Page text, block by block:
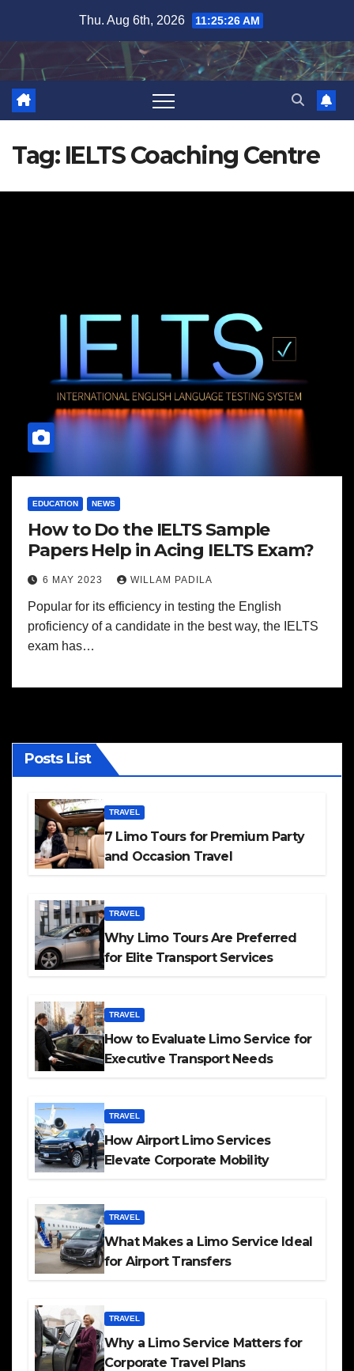
content
Thu. Aug 6th, 2026 11:25:27 AM
Tag: IELTS Coaching Centre
EDUCATION NEWS
How to Do the IELTS Sample
Papers Help in Acing IELTS Exam?
6 MAY 2023 WILLAM PADILA
Popular for its efficiency in testing the English
proficiency of a candidate in the best way, the IELTS
exam has…
Posts List
TRAVEL
7 Limo Tours for Premium Party
and Occasion Travel
TRAVEL
Why Limo Tours Are Preferred
for Elite Transport Services
TRAVEL
How to Evaluate Limo Service for
Executive Transport Needs
TRAVEL
How Airport Limo Services
Elevate Corporate Mobility
TRAVEL
What Makes a Limo Service Ideal
for Airport Transfers
TRAVEL
Why a Limo Service Matters for
Corporate Travel Plans